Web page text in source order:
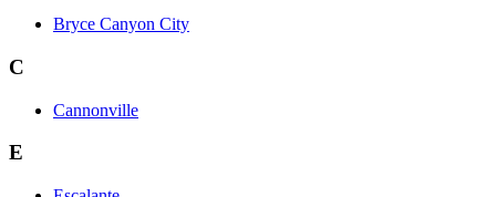
Bryce Canyon City
C
Cannonville
E